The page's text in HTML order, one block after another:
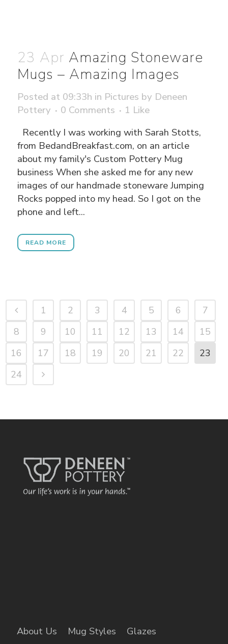
23 Apr Amazing Stoneware
Mugs – Amazing Images
Posted at 09:33h in Pictures by Deneen
Pottery
0 Comments 1 Like
Recently I was working with Sarah Stotts,
from BedandBreakfast.com, on an article
about my family's Custom Pottery Mug
business When she asked me for any new
images of our handmade stoneware Jumping
Rocks popped into my head. So I got on the
phone and left...
READ MORE
1 2 3 4 5 6
7
8
9 10 11 12 13 14
15
16
17 18 19 20 21 22
23
24
About Us Mug Styles
Glazes